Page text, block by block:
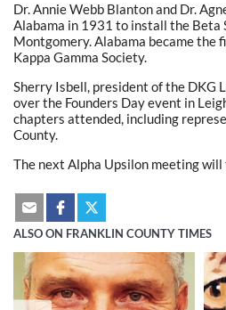
Dr. Annie Webb Blanton and Dr.
Alabama in 1931 to install the Beta
Montgomery. Alabama became
Kappa Gamma Society.
Sherry Isbell, president of the DKG
over the Founders Day event in
chapters attended, including
County.
The next Alpha Upsilon meeting will
ALSO ON FRANKLIN COUNTY TIMES